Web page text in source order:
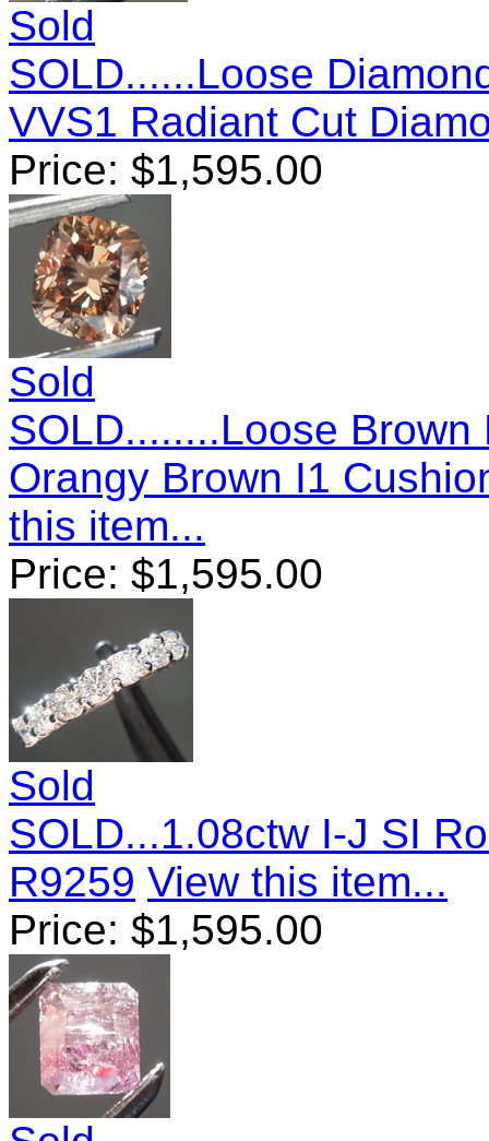
Sold
SOLD......Loose
VVS1 Radiant Cut
Price: $1,595.00
Sold
SOLD........Loose
Orangy Brown I1
this item...
Price: $1,595.00
Sold
SOLD...1.08ctw I-J SI
R9259 View this item...
Price: $1,595.00